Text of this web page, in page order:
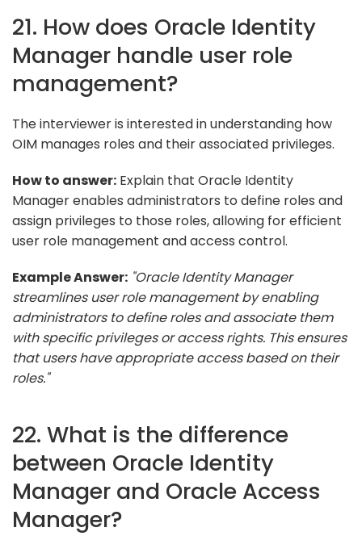
21. How does Oracle Identity
Manager handle user role
management?
The interviewer is interested in understanding how
OIM manages roles and their associated privileges.
How to answer: Explain that Oracle Identity
Manager enables administrators to define roles and
assign privileges to those roles, allowing for efficient
user role management and access control.
Example Answer: "Oracle Identity Manager
streamlines user role management by enabling
administrators to define roles and associate them
with specific privileges or access rights. This ensures
that users have appropriate access based on their
roles."
22. What is the difference
between Oracle Identity
Manager and Oracle Access
Manager?